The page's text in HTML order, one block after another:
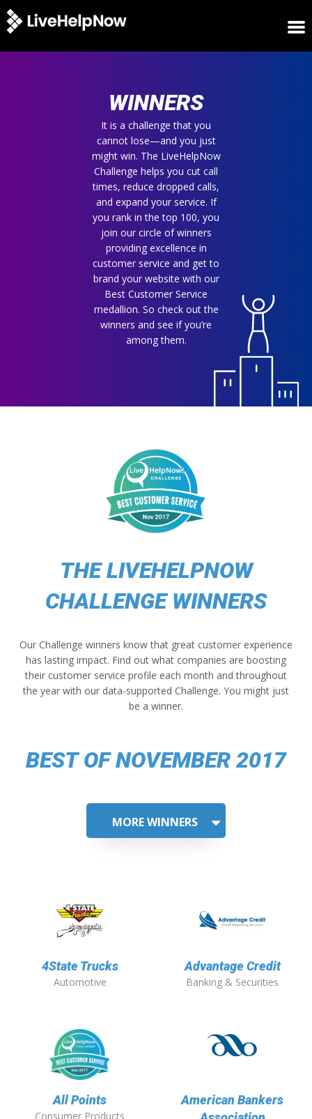
SUPPORT
WINNERS
It is a challenge that you
cannot lose—and you just
might win. The LiveHelpNow
Challenge helps you cut call
times, reduce dropped calls,
and expand your service. If
you rank in the top 100, you
join our circle of winners
providing excellence in
customer service and get to
brand your website with our
Best Customer Service
medallion. So check out the
winners and see if you’re
among them.
THE LIVEHELPNOW
CHALLENGE WINNERS
Our Challenge winners know that great customer experience
has lasting impact. Find out what companies are boosting
their customer service profile each month and throughout
the year with our data-supported Challenge. You might just
be a winner.
BEST OF NOVEMBER 2017
MORE WINNERS
4State Trucks
Automotive
Advantage Credit
Banking & Securities
All Points
Consumer Products
American Bankers